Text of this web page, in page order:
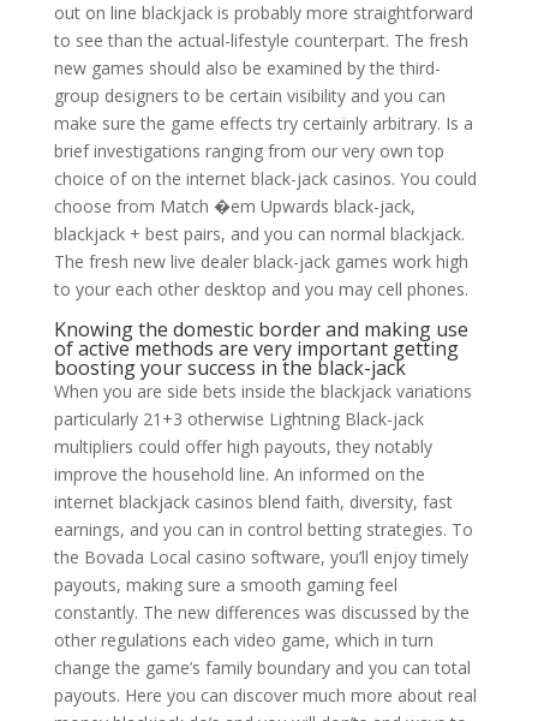
out on line blackjack is probably more straightforward
to see than the actual-lifestyle counterpart. The fresh
new games should also be examined by the third-
group designers to be certain visibility and you can
make sure the game effects try certainly arbitrary. Is a
brief investigations ranging from our very own top
choice of on the internet black-jack casinos. You could
choose from Match �em Upwards black-jack,
blackjack + best pairs, and you can normal blackjack.
The fresh new live dealer black-jack games work high
to your each other desktop and you may cell phones.
Knowing the domestic border and making use
of active methods are very important getting
boosting your success in the black-jack
When you are side bets inside the blackjack variations
particularly 21+3 otherwise Lightning Black-jack
multipliers could offer high payouts, they notably
improve the household line. An informed on the
internet blackjack casinos blend faith, diversity, fast
earnings, and you can in control betting strategies. To
the Bovada Local casino software, you’ll enjoy timely
payouts, making sure a smooth gaming feel
constantly. The new differences was discussed by the
other regulations each video game, which in turn
change the game’s family boundary and you can total
payouts. Here you can discover much more about real